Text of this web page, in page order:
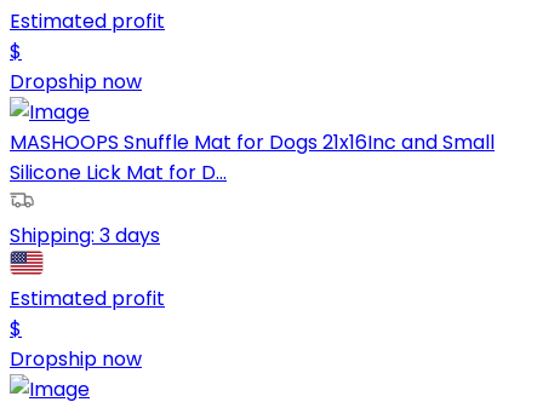
Estimated profit
$
Dropship now
MASHOOPS Snuffle Mat for Dogs 21x16Inc and Small
Silicone Lick Mat for D...
Shipping: 3 days
Estimated profit
$
Dropship now